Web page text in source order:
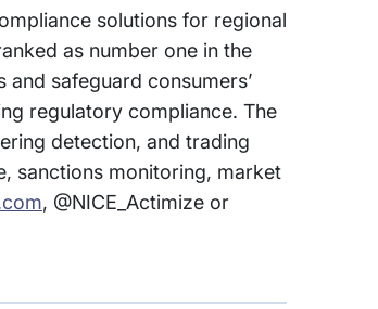
solutions for regional
as number one in the
safeguard consumers’
regulatory compliance. The
detection, and trading
sanctions monitoring, market
, @NICE_Actimize or